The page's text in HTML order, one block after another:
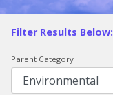
Filter Results Below:
Parent Category